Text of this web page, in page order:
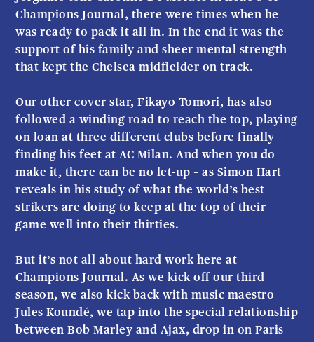
Champions Journal, there were times when he
was ready to pack it all in. In the end it was the
support of his family and sheer mental strength
that kept the Chelsea midfielder on track.
Our other cover star, Fikayo Tomori, has also
followed a winding road to reach the top, playing
on loan at three different clubs before finally
finding his feet at AC Milan. And when you do
make it, there can be no let-up – as Simon Hart
reveals in his study of what the world’s best
strikers are doing to keep at the top of their
game well into their thirties.
But it’s not all about hard work here at
Champions Journal. As we kick off our third
season, we also kick back with music maestro
Jules Koundé, we tap into the special relationship
between Bob Marley and Ajax, drop in on Paris